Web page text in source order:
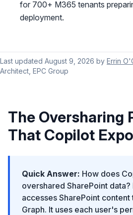
for 700+ M365 tenants
deployment.
Last updated August 9, 2026 by Errin
Architect, EPC Group
The Oversharing
That Copilot
Quick Answer: How does
overshared SharePoint
accesses SharePoint
Graph. It uses each user's